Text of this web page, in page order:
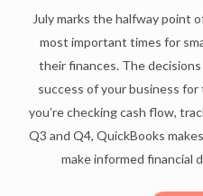
July marks the halfway point
most important times for
their finances. The
success of your business
you’re checking cash flow,
Q3 and Q4, QuickBooks
make informed financial